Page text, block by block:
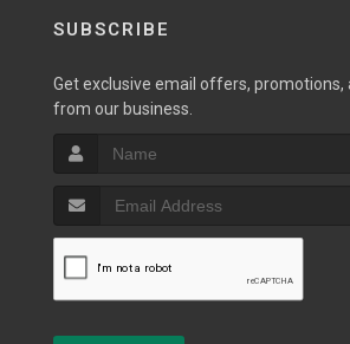
SUBSCRIBE
Get exclusive email offers, promotions,
from our business.